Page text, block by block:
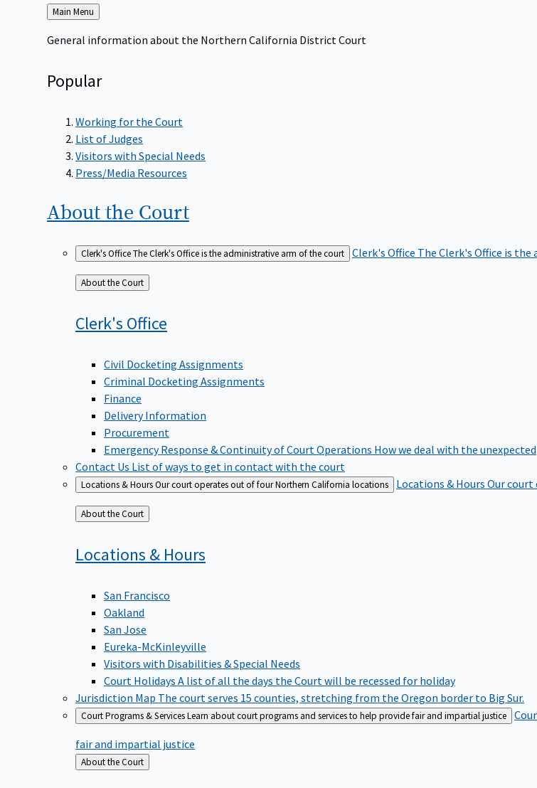
Back
to
Main Menu
General information about the Northern California District Court
Popular
Working for the Court
List of Judges
Visitors with Special Needs
Press/Media Resources
About the Court
Clerk's OfficeThe Clerk's Office is the administrative arm of the court Clerk's Office The Clerk's Office is
Back
to
About the Court
Clerk's Office
Civil Docketing Assignments
Criminal Docketing Assignments
Finance
Delivery Information
Procurement
Emergency Response & Continuity of Court Operations How we deal with the unexpected
Contact Us List of ways to get in contact with the court
Locations & HoursOur court operates out of four Northern California locations Locations & Hours Our
Back
to
About the Court
Locations & Hours
San Francisco
Oakland
San Jose
Eureka-McKinleyville
Visitors with Disabilities & Special Needs
Court Holidays A list of all the days the Court will be recessed for holiday
Jurisdiction Map The court serves 15 counties, stretching from the Oregon border to Big Sur.
Court Programs & ServicesLearn about court programs and services to help provide fair and impartial justice
fair and impartial justice
Back
to
About the Court